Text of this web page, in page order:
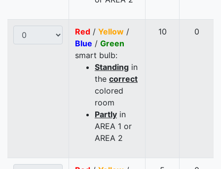
Red / Yellow /
Blue / Green
smart bulb:
Standing in
the correct
colored
room
Partly in
AREA 1 or
AREA 2
10 0